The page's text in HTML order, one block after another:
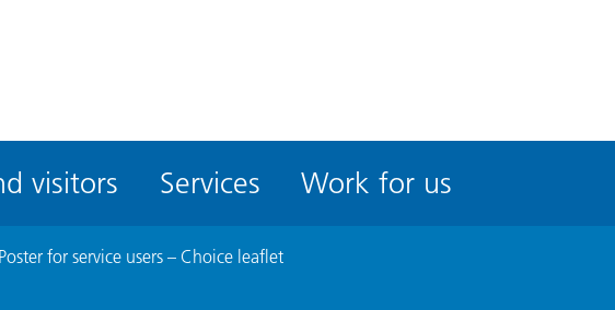
visitors Services Work for us
Poster for service users – Choice leaflet